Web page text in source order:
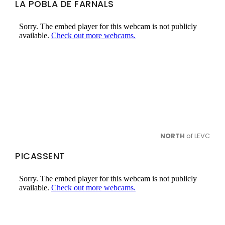
LA POBLA DE FARNALS
NORTH of LEVC
PICASSENT